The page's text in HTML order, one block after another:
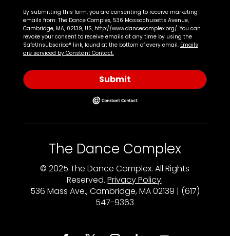
By submitting this form, you are consenting to receive marketing
emails from: The Dance Complex, 536 Massachusetts Avenue,
Cambridge, MA, 02139, US, http://www.dancecomplex.org/. You can
revoke your consent to receive emails at any time by using the
SafeUnsubscribe® link, found at the bottom of every email. Emails
are serviced by Constant Contact.
Submit
The Dance Complex
© 2025 The Dance Complex. All Rights
Reserved.Privacy Policy.
536 Mass Ave., Cambridge, MA 02139 | (617)
547-9363